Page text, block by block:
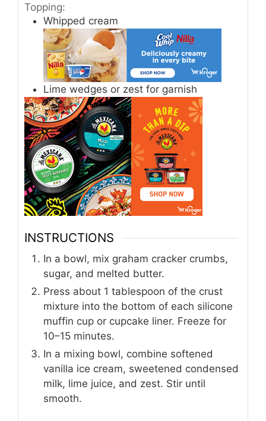
Topping:
Whipped cream
Lime wedges or zest for garnish
INSTRUCTIONS
In a bowl, mix graham cracker crumbs,
sugar, and melted butter.
Press about 1 tablespoon of the crust
mixture into the bottom of each silicone
muffin cup or cupcake liner. Freeze for
10–15 minutes.
In a mixing bowl, combine softened
vanilla ice cream, sweetened condensed
milk, lime juice, and zest. Stir until
smooth.